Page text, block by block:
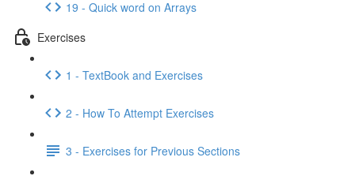
19 - Quick word on Arrays
Exercises
1 - TextBook and Exercises
2 - How To Attempt Exercises
3 - Exercises for Previous Sections